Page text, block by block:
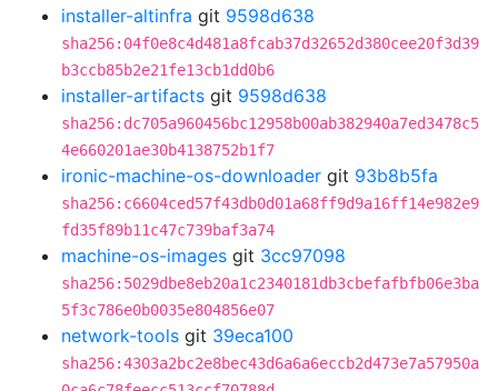
installer-altinfra git 9598d638
sha256:04f0e8c4d481a8fcab37d32652d380cee20f3d39
b3ccb85b2e21fe13cb1dd0b6
installer-artifacts git 9598d638
sha256:dc705a960456bc12958b00ab382940a7ed3478c5
4e660201ae30b4138752b1f7
ironic-machine-os-downloader git 93b8b5fa
sha256:c6604ced57f43db0d01a68ff9d9a16ff14e982e9
fd35f89b11c47c739baf3a74
machine-os-images git 3cc97098
sha256:5029dbe8eb20a1c2340181db3cbefafbfb06e3ba
5f3c786e0b0035e804856e07
network-tools git 39eca100
sha256:4303a2bc2e8bec43d6a6a6eccb2d473e7a57950a